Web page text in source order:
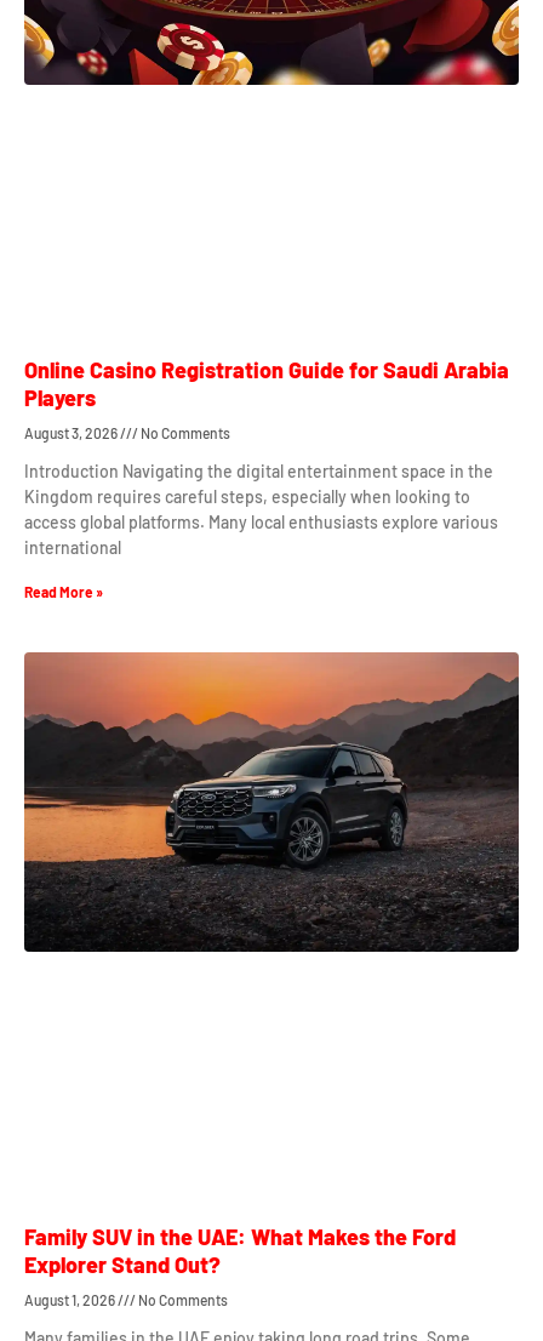
Online Casino Registration Guide for Saudi Arabia
Players
August 3, 2026 No Comments
Introduction Navigating the digital entertainment space in the
Kingdom requires careful steps, especially when looking to
access global platforms. Many local enthusiasts explore various
international
Read More »
Family SUV in the UAE: What Makes the Ford
Explorer Stand Out?
August 1, 2026 No Comments